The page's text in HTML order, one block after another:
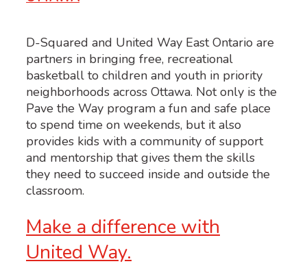
D-Squared and United Way East Ontario are
partners in bringing free, recreational
basketball to children and youth in priority
neighborhoods across Ottawa. Not only is the
Pave the Way program a fun and safe place
to spend time on weekends, but it also
provides kids with a community of support
and mentorship that gives them the skills
they need to succeed inside and outside the
classroom.
Make a difference with
United Way.